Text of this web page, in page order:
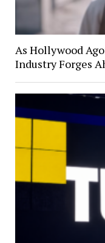
As Hollywood
Industry Forges